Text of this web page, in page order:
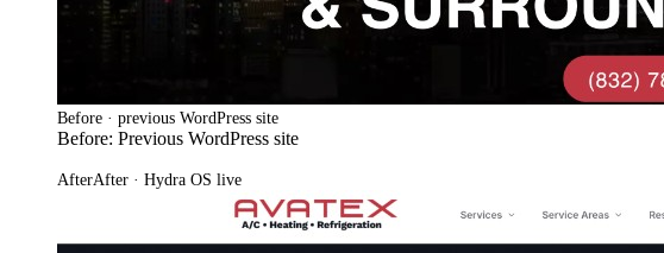
Before · previous WordPress site
Before: Previous WordPress site
AfterAfter · Hydra OS live